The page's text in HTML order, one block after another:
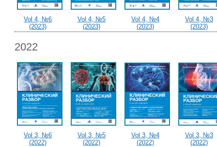
Vol 4, №6
(2023)
Vol 4, №5
(2023)
Vol 4, №4
(2023)
Vol 4, №3
(2023)
2022
Vol 3, №6
(2022)
Vol 3, №5
(2022)
Vol 3, №4
(2022)
Vol 3, №3
(2022)